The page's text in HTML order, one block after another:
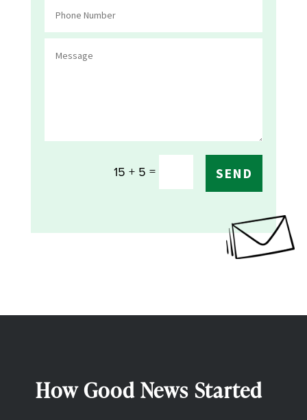
15 + 5 = SEND
How Good News Started